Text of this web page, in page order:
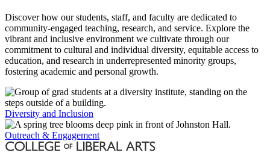
Discover how our students, staff, and faculty are dedicated to
community-engaged teaching, research, and service. Explore the
vibrant and inclusive environment we cultivate through our
commitment to cultural and individual diversity, equitable access to
education, and research in underrepresented minority groups,
fostering academic and personal growth.
Diversity and Inclusion
Outreach & Engagement